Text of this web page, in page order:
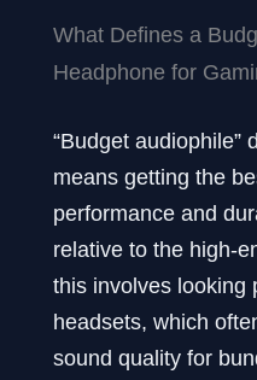
What Defines a
Headphone for
“Budget audiophile”
means getting the
performance and
relative to the high-
this involves looking
headsets, which
sound quality for